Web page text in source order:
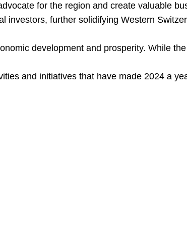
for the region and create valuable
further solidifying Western
development and prosperity. While
and initiatives that have made 2024 a